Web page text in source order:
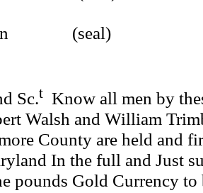
(seal)
Sc.t Know all men by
Walsh and William
County are held and
In the full and Just
Gold Currency to